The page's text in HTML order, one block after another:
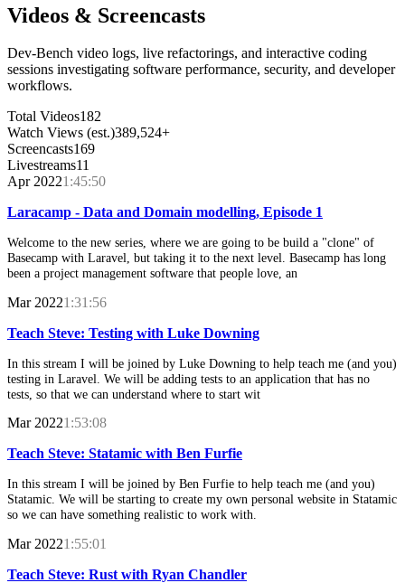
Videos & Screencasts
Dev-Bench video logs, live refactorings, and interactive coding
sessions investigating software performance, security, and developer
workflows.
Total Videos182
Watch Views (est.)389,524+
Screencasts169
Livestreams11
Apr 20221:45:50
Laracamp - Data and Domain modelling, Episode 1
Welcome to the new series, where we are going to be build a "clone" of
Basecamp with Laravel, but taking it to the next level. Basecamp has long
been a project management software that people love, an
Mar 20221:31:56
Teach Steve: Testing with Luke Downing
In this stream I will be joined by Luke Downing to help teach me (and you)
testing in Laravel. We will be adding tests to an application that has no
tests, so that we can understand where to start wit
Mar 20221:53:08
Teach Steve: Statamic with Ben Furfie
In this stream I will be joined by Ben Furfie to help teach me (and you)
Statamic. We will be starting to create my own personal website in Statamic
so we can have something realistic to work with.
Mar 20221:55:01
Teach Steve: Rust with Ryan Chandler